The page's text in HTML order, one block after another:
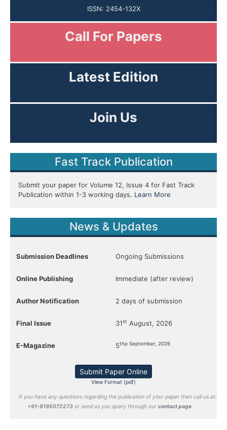
ISSN: 2454-132X
Call For Papers
Latest Edition
Join Us
Fast Track Publication
Submit your paper for Volume 12, Issue 4 for Fast Track
Publication within 1-3 working days. Learn More
News & Updates
Submission Deadlines Ongoing Submissions
Online Publishing Immediate (after review)
Author Notification 2 days of submission
Final Issue 31st August, 2026
E-Magazine 5thp September, 2026
Submit Paper Online
View Format (pdf)
If you have any questions regarding the publication of your paper then call us at:
+91-8195072273 or send us you query through our contact page